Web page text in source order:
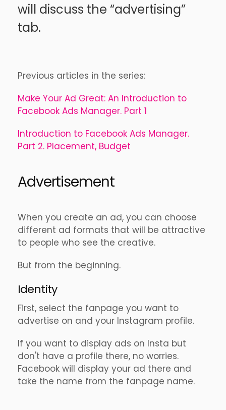
will discuss the “advertising”
tab.
Previous articles in the series:
Make Your Ad Great: An Introduction to
Facebook Ads Manager. Part 1
Introduction to Facebook Ads Manager.
Part 2. Placement, Budget
Advertisement
When you create an ad, you can choose
different ad formats that will be attractive
to people who see the creative.
But from the beginning.
Identity
First, select the fanpage you want to
advertise on and your Instagram profile.
If you want to display ads on Insta but
don't have a profile there, no worries.
Facebook will display your ad there and
take the name from the fanpage name.